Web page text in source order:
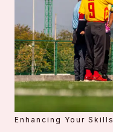
Enhancing Your Skills